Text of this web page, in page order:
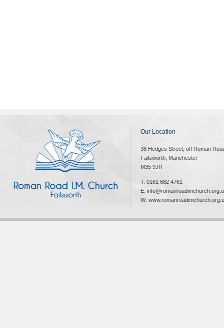
Our Location
38 Hedges Street, off Roman
Failsworth, Manchester
M35 9JR
T: 0161 682 4761
E:
W: